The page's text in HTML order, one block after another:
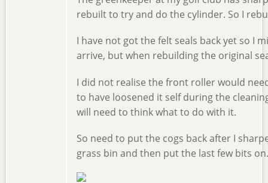
rebuilt to try and do the cylinder. So I
I have not got the felt seals back yet so I
arrive, but when rebuilding the original
I did not realise the front roller would
to have loosened it self during the
will need to think what to do with it.
So need to put the cogs back after I
grass bin and then put the last few bits on.